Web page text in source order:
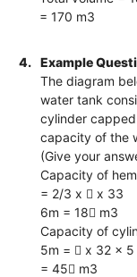
= 170 m3
4.
Example
The diagram
water tank
cylinder
capacity of the
(Give your
Capacity of
= 2/3 x  x 33
6m = 18 m3
Capacity of
5m =  x 32 x 5
= 45 m3